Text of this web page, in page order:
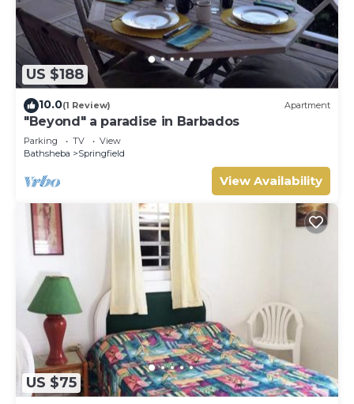
US $188
10.0(1 Review) Apartment
"Beyond" a paradise in Barbados
Parking TV
View
Bathsheba
Springfield
View Availability
US $75